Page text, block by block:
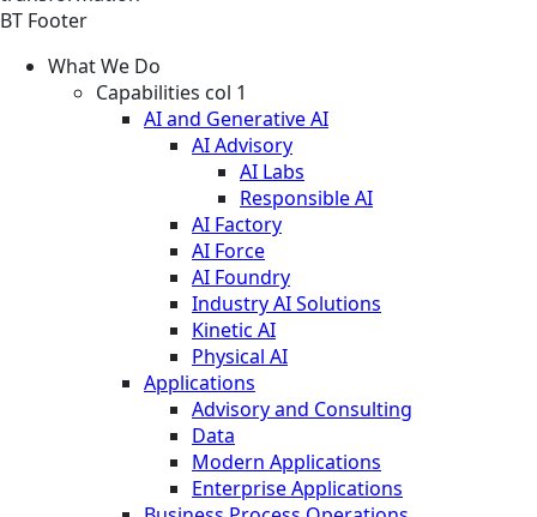
BT Footer
What We Do
Capabilities col 1
AI and Generative AI
AI Advisory
AI Labs
Responsible AI
AI Factory
AI Force
AI Foundry
Industry AI Solutions
Kinetic AI
Physical AI
Applications
Advisory and Consulting
Data
Modern Applications
Enterprise Applications